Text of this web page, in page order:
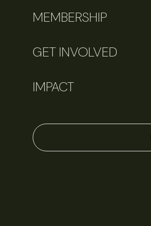
MEMBERSHIP
GET INVOLVED
IMPACT